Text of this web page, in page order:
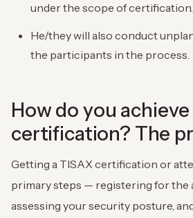
under the scope of certification.
He/they will also conduct
the participants in the process.
How do you
certification? The
Getting a TISAX certification or
primary steps — registering for the
assessing your security posture,